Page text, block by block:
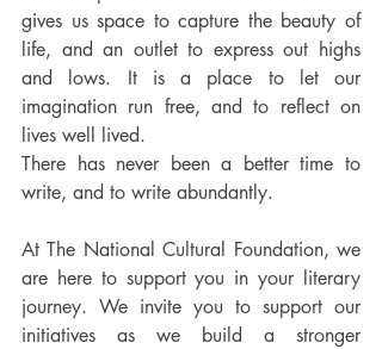
gives us space to capture the beauty of
life, and an outlet to express out highs
and lows. It is a place to let our
imagination run free, and to reflect on
lives well lived.
There has never been a better time to
write, and to write abundantly.
At The National Cultural Foundation, we
are here to support you in your literary
journey. We invite you to support our
initiatives as we build a stronger